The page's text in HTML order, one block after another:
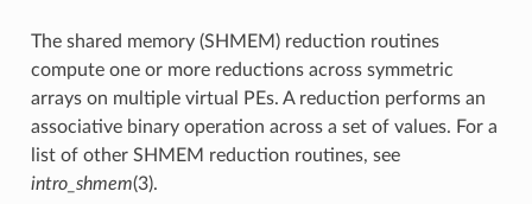
The shared memory (SHMEM) reduction routines
compute one or more reductions across symmetric
arrays on multiple virtual PEs. A reduction performs an
associative binary operation across a set of values. For a
list of other SHMEM reduction routines, see
intro_shmem(3).